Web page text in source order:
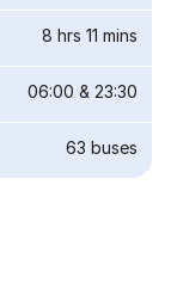
8 hrs 11 mins
06:00 & 23:30
63 buses